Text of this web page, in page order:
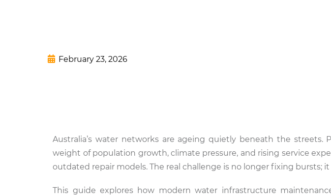
February 23, 2026
Australia’s water networks are ageing quietly beneath the streets.
weight of population growth, climate pressure, and rising service
outdated repair models. The real challenge is no longer fixing bursts;
This guide explores how modern water infrastructure